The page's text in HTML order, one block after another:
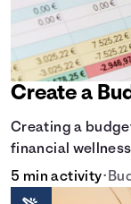
Create a
Creating a
financial
5 min activity•